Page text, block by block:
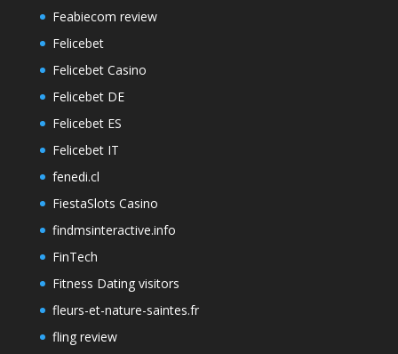
Feabiecom review
Felicebet
Felicebet Casino
Felicebet DE
Felicebet ES
Felicebet IT
fenedi.cl
FiestaSlots Casino
findmsinteractive.info
FinTech
Fitness Dating visitors
fleurs-et-nature-saintes.fr
fling review